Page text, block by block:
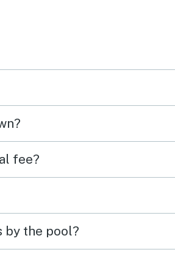
fee?
by the pool?